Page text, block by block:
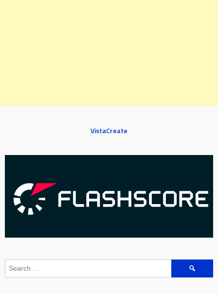
VistaCreate
Search